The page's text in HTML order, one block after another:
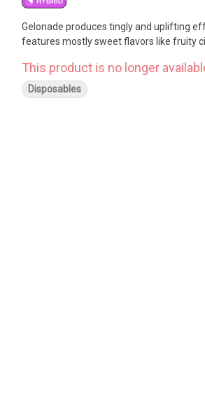
Gelonade produces tingly and uplifting
features mostly sweet flavors like fruity
This product is no longer
Disposables